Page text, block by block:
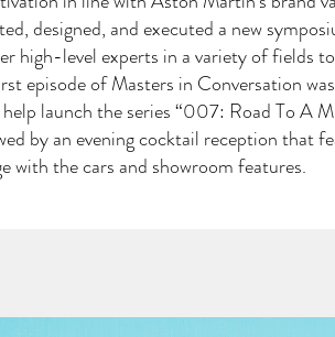
designed, and executed a new
high-level experts in a variety of fields
episode of Masters in Conversation
launch the series “007: Road To A
by an evening cocktail reception that
with the cars and showroom features.